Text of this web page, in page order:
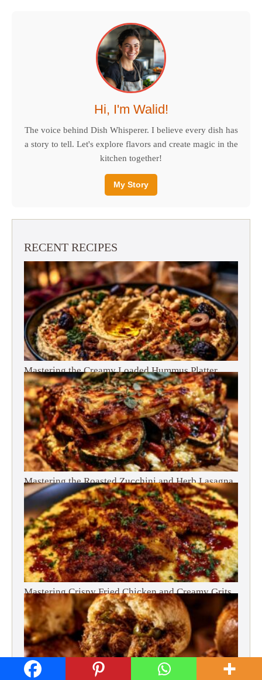
Hi, I'm Walid!
The voice behind Dish Whisperer. I believe every dish has
a story to tell. Let's explore flavors and create magic in the
kitchen together!
My Story
RECENT RECIPES
Mastering the Creamy Loaded Hummus Platter
Mastering the Roasted Zucchini and Herb Lasagna
Mastering Crispy Fried Chicken and Creamy Grits